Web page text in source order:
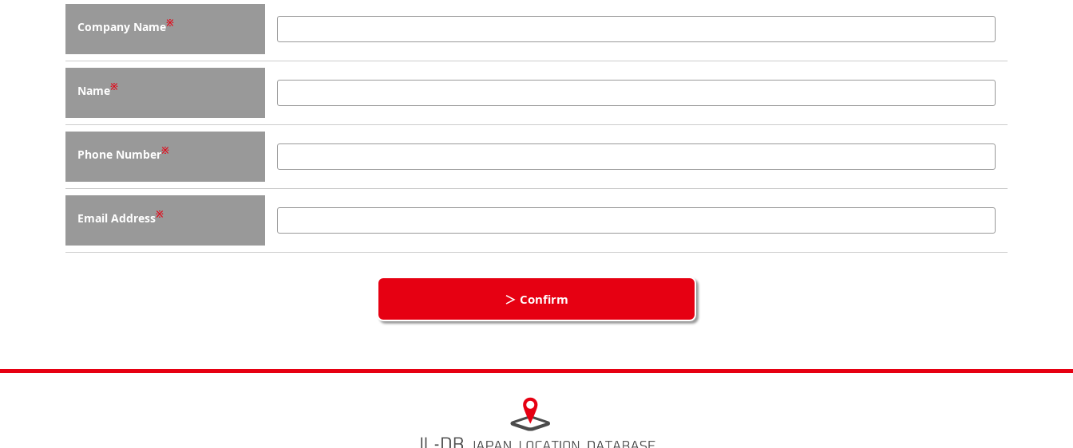
Company Name※
Name※
Phone Number※
Email Address※
＞ Confirm